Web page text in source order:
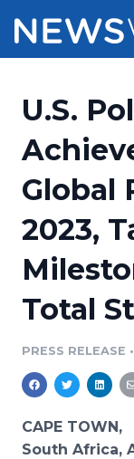
Press
Press
Media Suite
Media
Media
Analytics
Media
Pricing
Customer
Resources
Education
Blog
PR &
For
RSS Feeds
Newsroom
U.S.
Global
2023,
Total
PRESS RELEASE •
CAPE TOWN,
South Africa,